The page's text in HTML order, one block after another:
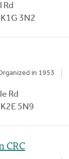
Rd
3N2
in 1953
Rd
5N9
CRC